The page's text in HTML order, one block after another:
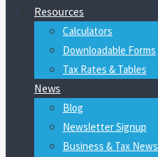
Resources
Calculators
Downloadable Forms
Tax Rates & Tables
News
Blog
Newsletter Signup
Business & Tax News